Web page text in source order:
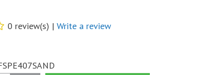
0 review(s) |Write a review